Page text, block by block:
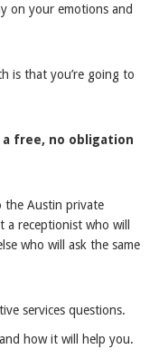
on your emotions and
is that you’re going to
free, no obligation
the Austin private
receptionist who will
who will ask the same
services questions.
how it will help you.